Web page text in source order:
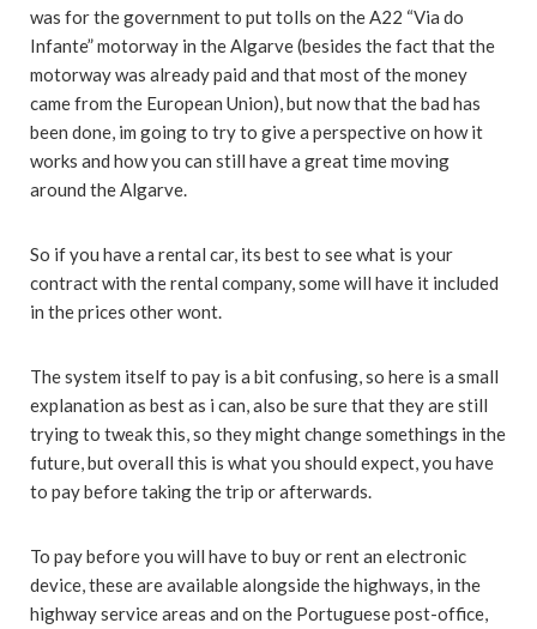
was for the government to put tolls on the A22 “Via do
Infante” motorway in the Algarve (besides the fact that the
motorway was already paid and that most of the money
came from the European Union), but now that the bad has
been done, im going to try to give a perspective on how it
works and how you can still have a great time moving
around the Algarve.
So if you have a rental car, its best to see what is your
contract with the rental company, some will have it included
in the prices other wont.
The system itself to pay is a bit confusing, so here is a small
explanation as best as i can, also be sure that they are still
trying to tweak this, so they might change somethings in the
future, but overall this is what you should expect, you have
to pay before taking the trip or afterwards.
To pay before you will have to buy or rent an electronic
device, these are available alongside the highways, in the
highway service areas and on the Portuguese post-office,